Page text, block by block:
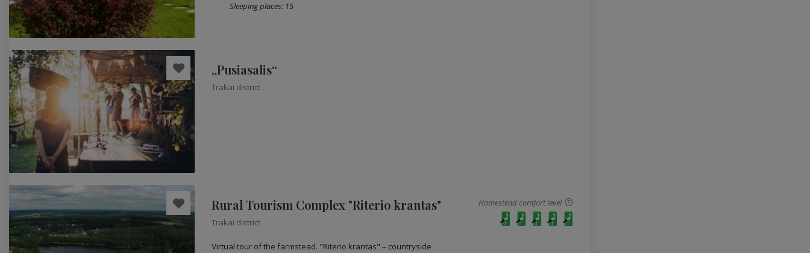
Sleeping places: 15
„Pusiasalis“
Trakai district
Rural Tourism Complex "Riterio krantas"
Trakai district
Virtual tour of the farmstead. "Riterio krantas" – countryside
Homestead comfort level